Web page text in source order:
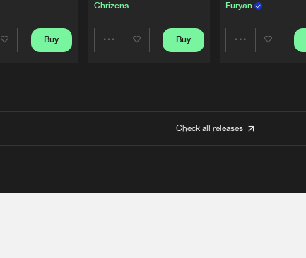
Buy
Chrizens
Buy
Furyan
Check all releases